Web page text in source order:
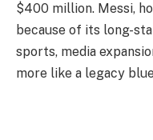
$400 million. Messi,
because of its long-
sports, media
more like a legacy